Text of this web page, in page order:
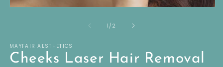
1 /of
2
MAYFAIR AESTHETICS
Cheeks Laser Hair Removal